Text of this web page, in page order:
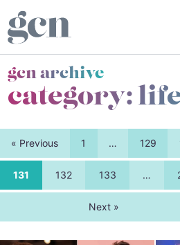
gcn archive
category:
« Previous 1 … 129
131 132 133 …
Next »